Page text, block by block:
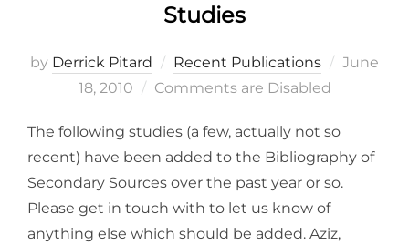
Studies
by Derrick Pitard Recent Publications
Posted
June
18, 2010
Comments are Disabled
The following studies (a few, actually not so
recent) have been added to the Bibliography of
Secondary Sources over the past year or so.
Please get in touch with to let us know of
anything else which should be added. Aziz,